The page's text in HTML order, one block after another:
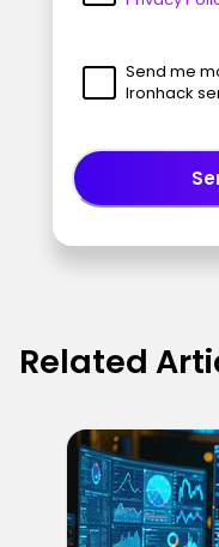
Send me
Ironhack
Related